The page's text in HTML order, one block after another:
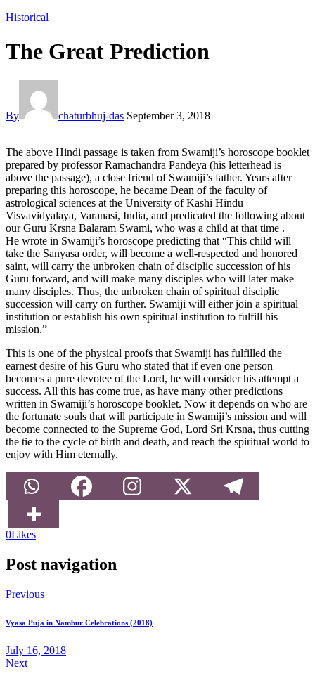
Historical
The Great Prediction
By chaturbhuj-das September 3, 2018
The above Hindi passage is taken from Swamiji’s horoscope booklet
prepared by professor Ramachandra Pandeya (his letterhead is
above the passage), a close friend of Swamiji’s father. Years after
preparing this horoscope, he became Dean of the faculty of
astrological sciences at the University of Kashi Hindu
Visvavidyalaya, Varanasi, India, and predicated the following about
our Guru Krsna Balaram Swami, who was a child at that time .
He wrote in Swamiji’s horoscope predicting that “This child will
take the Sanyasa order, will become a well-respected and honored
saint, will carry the unbroken chain of disciplic succession of his
Guru forward, and will make many disciples who will later make
many disciples. Thus, the unbroken chain of spiritual disciplic
succession will carry on further. Swamiji will either join a spiritual
institution or establish his own spiritual institution to fulfill his
mission.”
This is one of the physical proofs that Swamiji has fulfilled the
earnest desire of his Guru who stated that if even one person
becomes a pure devotee of the Lord, he will consider his attempt a
success. All this has come true, as have many other predictions
written in Swamiji’s horoscope booklet. Now it depends on who are
the fortunate souls that will participate in Swamiji’s mission and will
become connected to the Supreme God, Lord Sri Krsna, thus cutting
the tie to the cycle of birth and death, and reach the spiritual world to
enjoy with Him eternally.
0Likes
Post navigation
Previous
Vyasa Puja in Nambur Celebrations (2018)
July 16, 2018
Next